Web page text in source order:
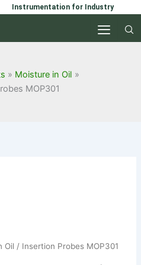
Instrumentation for Industry
Moisture in Oil
MOP301
Oil / Insertion Probes MOP301